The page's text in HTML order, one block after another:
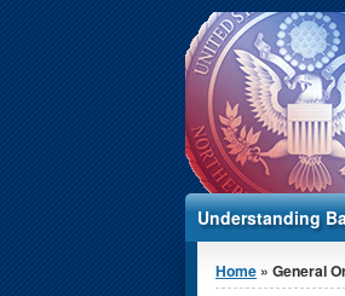
Understanding
You are here
Home » General